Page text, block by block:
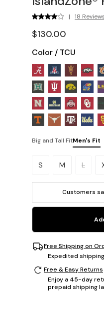
| 18 Reviews
$130.00
Color / TCU
Big and Tall FitMen's Fit
Please select a size.
S M L
Customers
Free Shipping on
Expedited
Free & Easy Returns
Enjoy a 45-day
prepaid shipping